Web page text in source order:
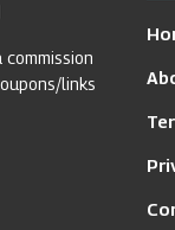
commission
links